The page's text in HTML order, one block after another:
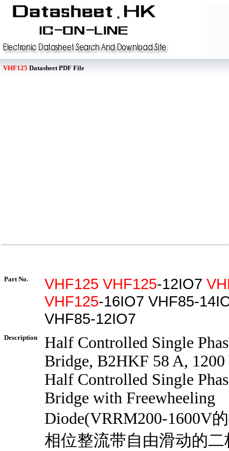
VHF125 Datasheet PDF File
Part No. VHF125 VHF125-12IO7
VHF125-16IO7 VHF85-
VHF85-12IO7
Description
Half Controlled Single
Bridge, B2HKF 58 A, 1200
Half Controlled Single
Bridge with Freewheeling
Diode(VRRM200-1600V
相位整流带自由滑动的二